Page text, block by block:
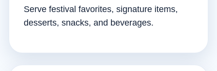
Serve festival favorites, signature items,
desserts, snacks, and beverages.